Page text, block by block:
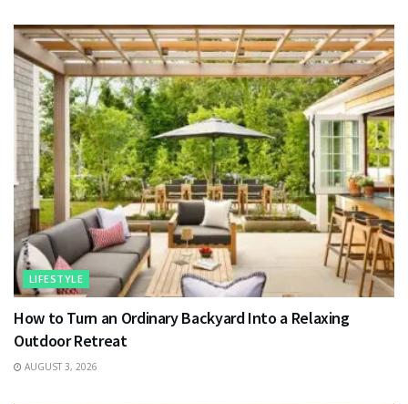
LIFESTYLE
How to Turn an Ordinary Backyard Into a Relaxing
Outdoor Retreat
AUGUST 3, 2026